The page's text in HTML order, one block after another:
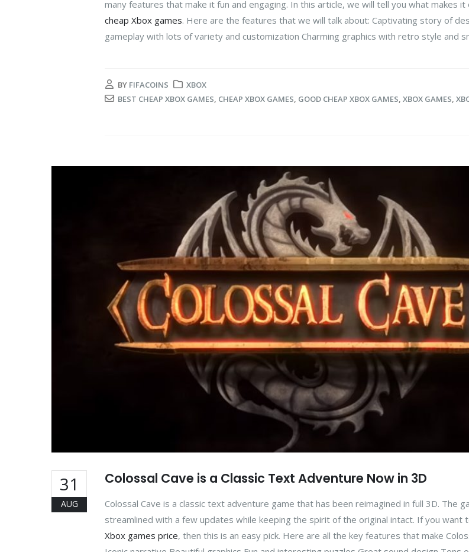
many features that make it fun and engaging. In this article, we will tell you what makes
cheap Xbox games. Here are the features that we will talk about: Captivating story of
gameplay with lots of variety and customization Charming graphics with retro style and
BY FIFACOINS
XBOX
BEST CHEAP XBOX GAMES, CHEAP XBOX GAMES, GOOD CHEAP XBOX GAMES, XBOX GAMES,
31
AUG
Colossal Cave is a Classic Text Adventure Now in 3D
Colossal Cave is a classic text adventure game that has been reimagined in full 3D. The
streamlined with a few updates while keeping the spirit of the original intact. If you want
Xbox games price, then this is an easy pick. Here are all the key features that make